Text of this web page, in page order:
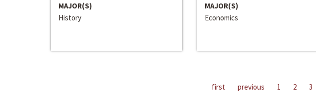
MAJOR(S)
History
MAJOR(S)
Economics
first previous 1 2 3